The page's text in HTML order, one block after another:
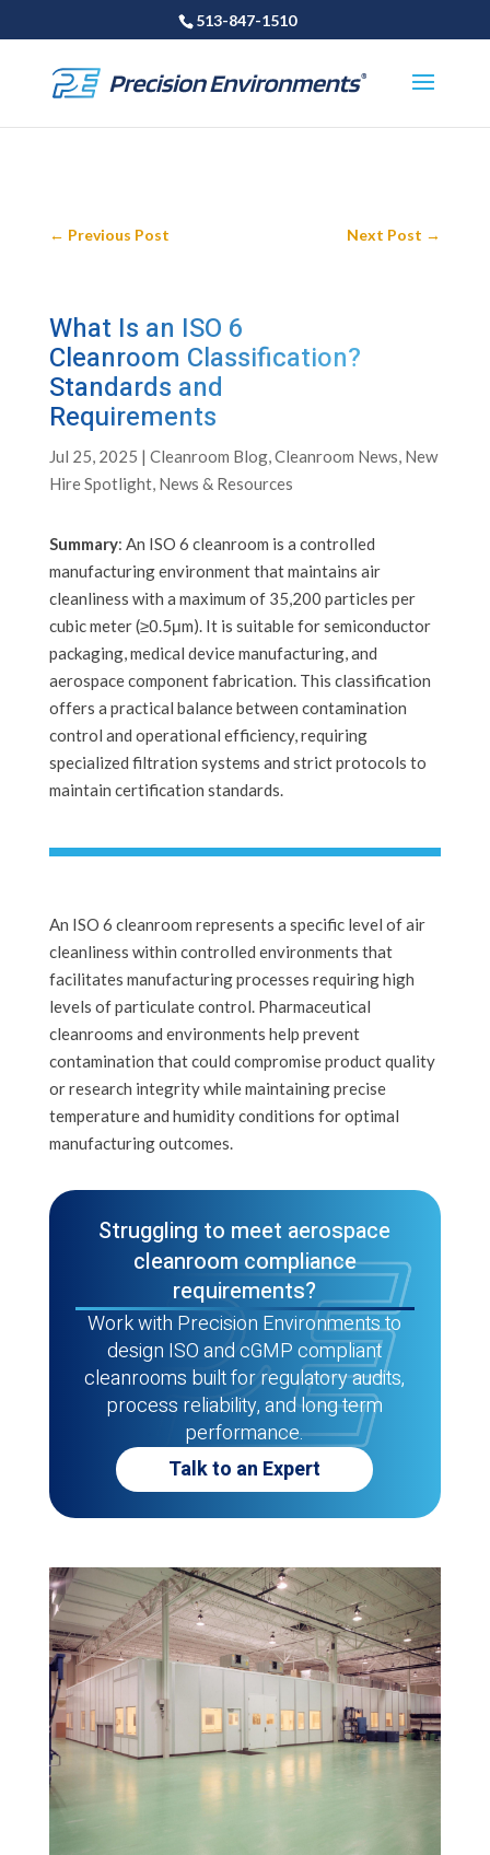
513-847-1510
← Previous Post Next Post →
What Is an ISO 6
Cleanroom Classification?
Standards and
Requirements
Jul 25, 2025 | Cleanroom Blog,Cleanroom News, New
Hire Spotlight, News & Resources
Summary: An ISO 6 cleanroom is a controlled
manufacturing environment that maintains air
cleanliness with a maximum of 35,200 particles per
cubic meter (≥0.5μm). It is suitable for semiconductor
packaging, medical device manufacturing, and
aerospace component fabrication. This classification
offers a practical balance between contamination
control and operational efficiency, requiring
specialized filtration systems and strict protocols to
maintain certification standards.
An ISO 6 cleanroom represents a specific level of air
cleanliness within controlled environments that
facilitates manufacturing processes requiring high
levels of particulate control. Pharmaceutical
cleanrooms and environments help prevent
contamination that could compromise product quality
or research integrity while maintaining precise
temperature and humidity conditions for optimal
manufacturing outcomes.
Struggling to meet aerospace
cleanroom compliance
requirements?
Work with Precision Environments to
design ISO and cGMP compliant
cleanrooms built for regulatory audits,
process reliability, and long term
performance.
Talk to an Expert